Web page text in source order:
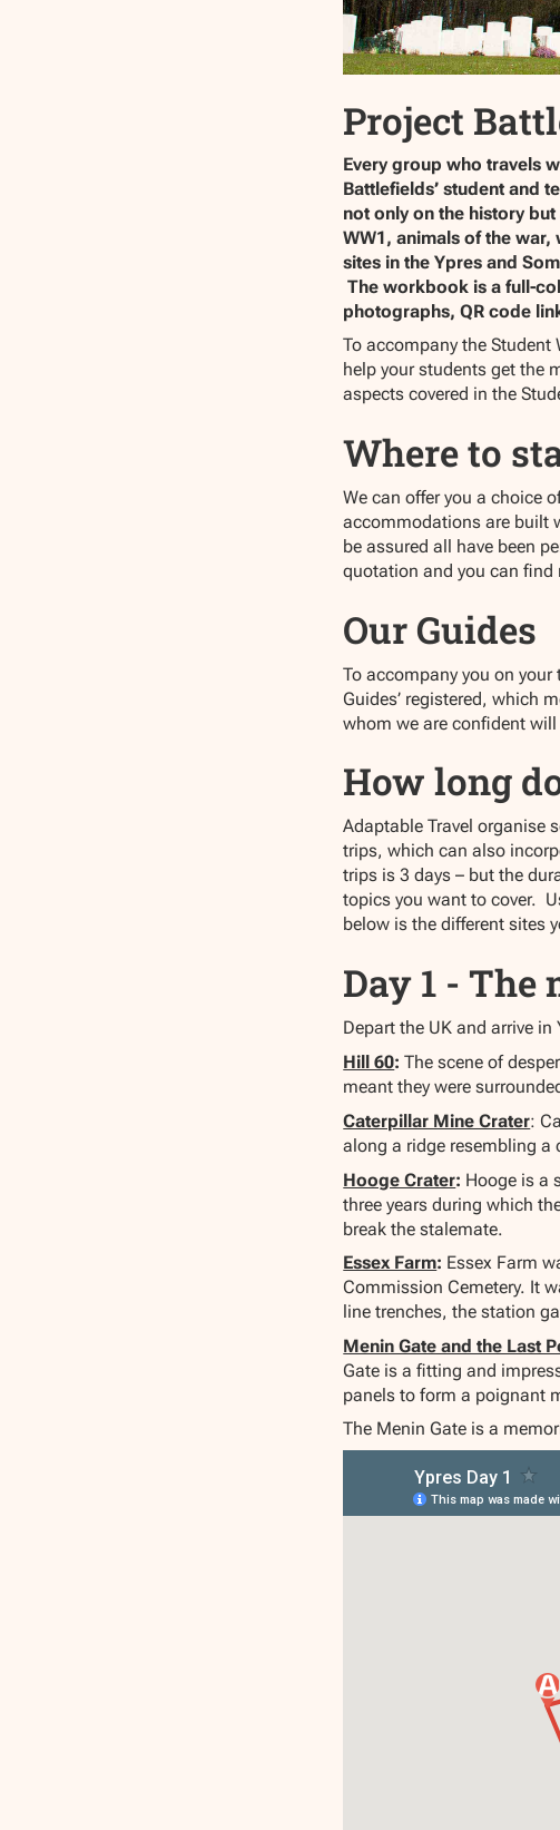
Project
Every group who travels
Battlefields’ student and
not only on the history
WW1, animals of the
sites in the Ypres and
The workbook is a full-
photographs, QR code
To accompany the
help your students get the
aspects covered in the
Where to
We can offer you a choice
accommodations are built
be assured all have been
quotation and you can
Our Guides
To accompany you on
Guides’ registered, which
whom we are confident
How long
Adaptable Travel organise
trips, which can also
trips is 3 days – but the
topics you want to cover.
below is the different sites
Day 1 - The
Depart the UK and arrive
Hill 60: The scene of
meant they were
Caterpillar Mine Crater:
along a ridge resembling a
Hooge Crater: Hooge is a
three years during which
break the stalemate.
Essex Farm: Essex Farm
Commission Cemetery. It
line trenches, the station
Menin Gate and the Last
Gate is a fitting and
panels to form a poignant
The Menin Gate is a